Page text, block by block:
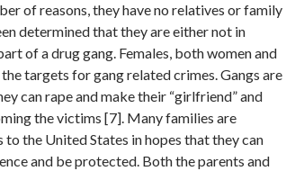
of reasons, they have no relatives or family
determined that they are either not in
of a drug gang. Females, both women and
targets for gang related crimes. Gangs are
can rape and make their “girlfriend” and
the victims [7]. Many families are
to the United States in hopes that they can
and be protected. Both the parents and